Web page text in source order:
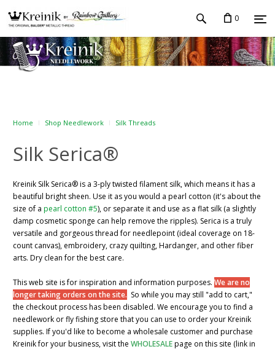
0
Home Shop Needlework Silk Threads
Silk Serica®
Kreinik Silk Serica® is a 3-ply twisted filament silk, which means it has a
beautiful bright sheen. Use it as you would a pearl cotton (it's about the
size of a pearl cotton #5), or separate it and use as a flat silk (a slightly
damp cosmetic sponge can help remove the ripples). Serica is a truly
versatile and gorgeous thread for needlepoint (ideal coverage on 18-
count canvas), embroidery, crazy quilting, Hardanger, and other fiber
arts. Dry clean for the best care.
This web site is for inspiration and information purposes. We are no
longer taking orders on the site. So while you may still "add to cart,"
the checkout process has been disabled. We encourage you to find a
needlework or fly fishing store that you can use to order your Kreinik
supplies. If you'd like to become a wholesale customer and purchase
Kreinik for your business, visit the WHOLESALEpage on this site (link in